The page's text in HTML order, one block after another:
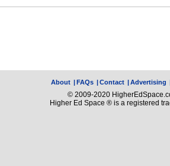
About |FAQs |Contact |Advertising
© 2009-2020
Higher Ed Space ® is a registered